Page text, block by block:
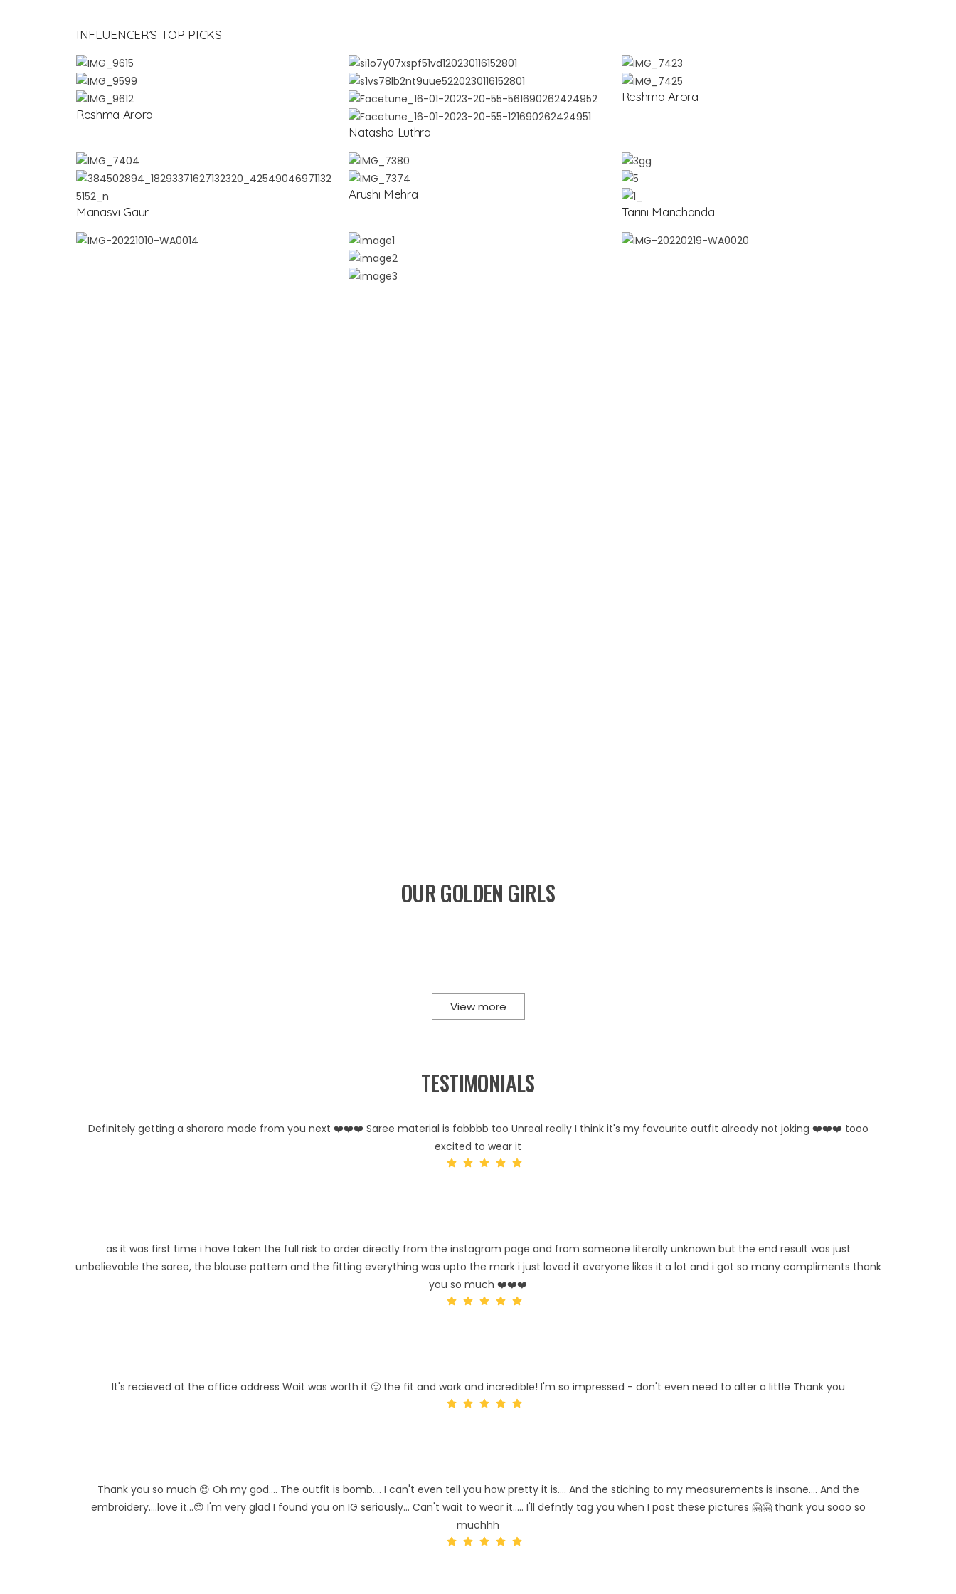
INFLUENCER’S TOP PICKS
Reshma Arora
Natasha Luthra
Reshma Arora
Manasvi Gaur
Arushi Mehra
Tarini Manchanda
OUR GOLDEN GIRLS
View more
TESTIMONIALS
Definitely getting a sharara made from you next ❤️❤️❤️ Saree material is fabbbb too Unreal really I think it's my favourite outfit already not joking ❤️❤️❤️ tooo
excited to wear it
as it was first time i have taken the full risk to order directly from the instagram page and from someone literally unknown but the end result was just
unbelievable the saree, the blouse pattern and the fitting everything was upto the mark i just loved it everyone likes it a lot and i got so many compliments thank
you so much ❤️❤️❤️
It's recieved at the office address Wait was worth it 🙂 the fit and work and incredible! I'm so impressed - don't even need to alter a little Thank you
Thank you so much 😊 Oh my god.... The outfit is bomb.... I can't even tell you how pretty it is.... And the stiching to my measurements is insane.... And the
embroidery....love it...😍 I'm very glad I found you on IG seriously... Can't wait to wear it..... I'll defntly tag you when I post these pictures 🤗🤗 thank you sooo so
muchhh